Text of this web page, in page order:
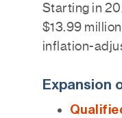
Starting in
$13.99
inflation-
Expansion